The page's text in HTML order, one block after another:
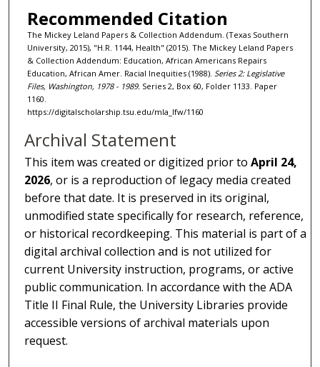
Recommended Citation
The Mickey Leland Papers & Collection Addendum. (Texas Southern
University, 2015), "H.R. 1144, Health" (2015). The Mickey Leland Papers
& Collection Addendum: Education, African Americans Repairs
Education, African Amer. Racial Inequities (1988). Series 2: Legislative
Files, Washington, 1978 - 1989. Series 2, Box 60, Folder 1133. Paper
1160.
https://digitalscholarship.tsu.edu/mla_lfw/1160
Archival Statement
This item was created or digitized prior toApril 24,
2026, or is a reproduction of legacy media created
before that date. It is preserved in its original,
unmodified state specifically for research, reference,
or historical recordkeeping. This material is part of a
digital archival collection and is not utilized for
current University instruction, programs, or active
public communication. In accordance with the ADA
Title II Final Rule, the University Libraries provide
accessible versions of archival materials upon
request.